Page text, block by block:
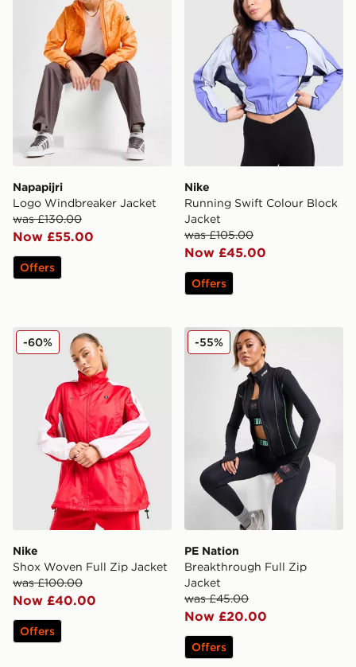
Napapijri
Logo Windbreaker Jacket
was £130.00
Now £55.00
Offers
Nike
Running Swift Colour Block
Jacket
was £105.00
Now £45.00
Offers
Nike Shox Woven Full Zip Jacket
Nike
Shox Woven Full Zip Jacket
was £100.00
Now £40.00
-60%
Offers
PE Nation Breakthrough
PE Nation
Breakthrough Full Zip
Jacket
was £45.00
Now £20.00
-55%
Offers